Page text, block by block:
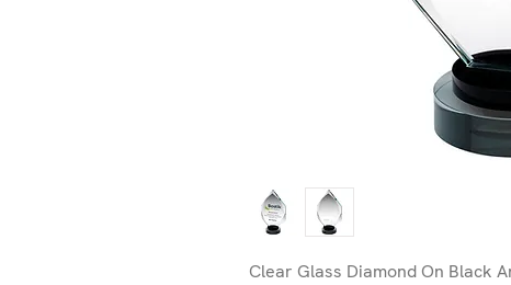
Clear Glass Diamond On Black